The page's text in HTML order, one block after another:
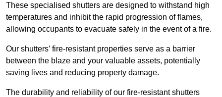
These specialised shutters are designed to withstand high
temperatures and inhibit the rapid progression of flames,
allowing occupants to evacuate safely in the event of a fire.
Our shutters’ fire-resistant properties serve as a barrier
between the blaze and your valuable assets, potentially
saving lives and reducing property damage.
The durability and reliability of our fire-resistant shutters